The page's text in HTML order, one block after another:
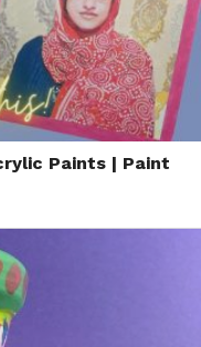
Paints | Paint